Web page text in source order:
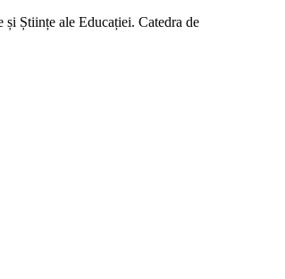
Științe ale Educației. Catedra de